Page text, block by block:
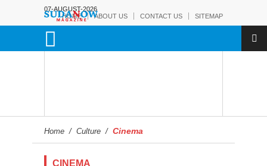
07-AUGUST-2026
HOME
ABOUT US CONTACT US SITEMAP
Home / Culture / Cinema
CINEMA